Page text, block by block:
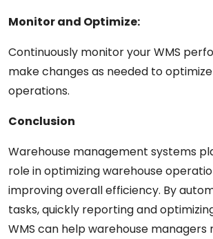
Monitorand Optimize:
Continuously monitoryourWMS
makechanges as needed to
operations.
Conclusion
Warehouse management systems
role in optimizing warehouse
improving overall efficiency. By
tasks,quickly reportingand
WMS can help warehouse managers